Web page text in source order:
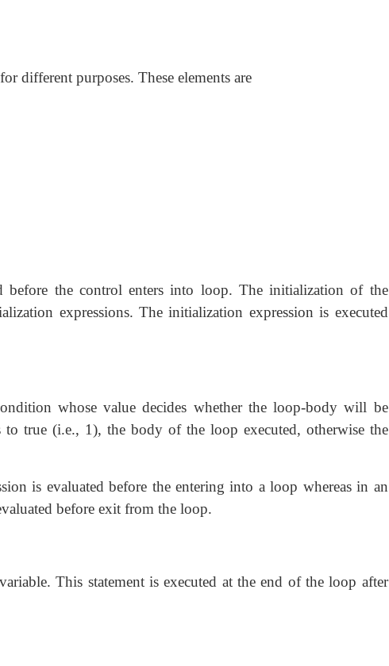
different purposes. These elements are
before the control enters into loop. The initialization of the
expressions. The initialization expression is executed
whose value decides whether the loop-body will be
to true (i.e., 1), the body of the loop executed, otherwise the
is evaluated before the entering into a loop whereas in an
before exit from the loop.
This statement is executed at the end of the loop after